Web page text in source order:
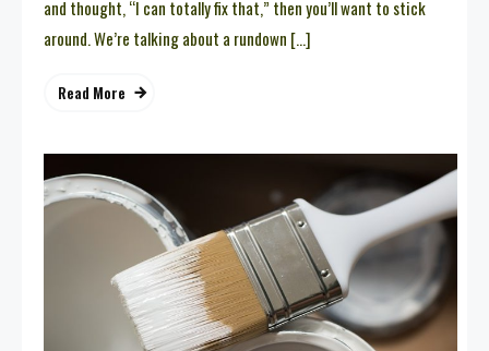
and thought, “I can totally fix that,” then you’ll want to stick
around. We’re talking about a rundown […]
Read More